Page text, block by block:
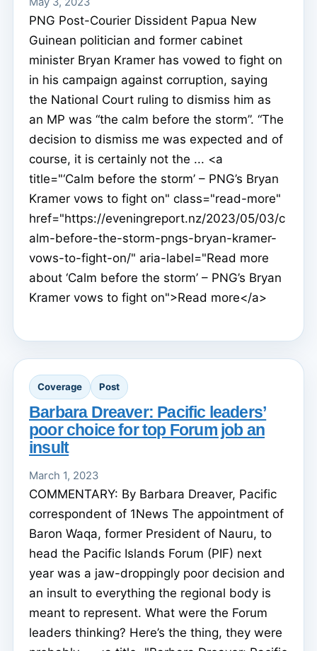
PNG Post-Courier Dissident Papua New
Guinean politician and former cabinet
minister Bryan Kramer has vowed to fight on
in his campaign against corruption, saying
the National Court ruling to dismiss him as
an MP was “the calm before the storm”. “The
decision to dismiss me was expected and of
course, it is certainly not the ... <a
title="‘Calm before the storm’ – PNG’s Bryan
Kramer vows to fight on" class="read-more"
href="https://eveningreport.nz/2023/05/03/c
alm-before-the-storm-pngs-bryan-kramer-
vows-to-fight-on/" aria-label="Read more
about ‘Calm before the storm’ – PNG’s Bryan
Kramer vows to fight on">Read more</a>
Coverage Post
Barbara Dreaver: Pacific leaders’
poor choice for top Forum job an
insult
March 1, 2023
COMMENTARY: By Barbara Dreaver, Pacific
correspondent of 1News The appointment of
Baron Waqa, former President of Nauru, to
head the Pacific Islands Forum (PIF) next
year was a jaw-droppingly poor decision and
an insult to everything the regional body is
meant to represent. What were the Forum
leaders thinking? Here’s the thing, they were